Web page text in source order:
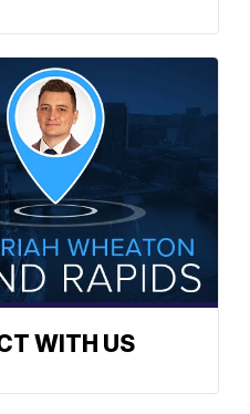
WITH US